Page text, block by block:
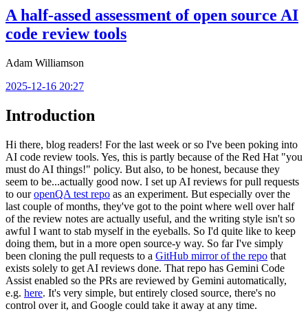
A half-assed assessment of open source AI
code review tools
Adam Williamson
2025-12-16 20:27
Introduction
Hi there, blog readers! For the last week or so I've been poking into
AI code review tools. Yes, this is partly because of the Red Hat "you
must do AI things!" policy. But also, to be honest, because they
seem to be...actually good now. I set up AI reviews for pull requests
to ouropenQA test repo as an experiment. But especially over the
last couple of months, they've got to the point where well over half
of the review notes are actually useful, and the writing style isn't so
awful I want to stab myself in the eyeballs. So I'd quite like to keep
doing them, but in a more open source-y way. So far I've simply
been cloning the pull requests to a GitHub mirror of the repo that
exists solely to get AI reviews done. That repo has Gemini Code
Assist enabled so the PRs are reviewed by Gemini automatically,
e.g. here. It's very simple, but entirely closed source, there's no
control over it, and Google could take it away at any time.